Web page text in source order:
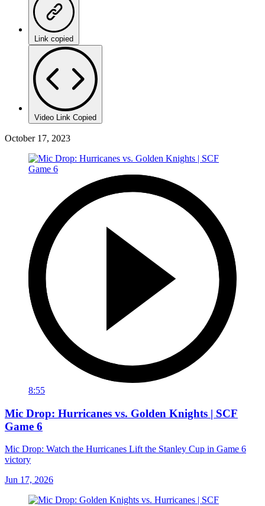
Link copied
Video Link Copied
October 17, 2023
8:55
Mic Drop: Hurricanes vs. Golden Knights | SCF
Game 6
Mic Drop: Watch the Hurricanes Lift the Stanley Cup in Game 6
victory
Jun 17, 2026